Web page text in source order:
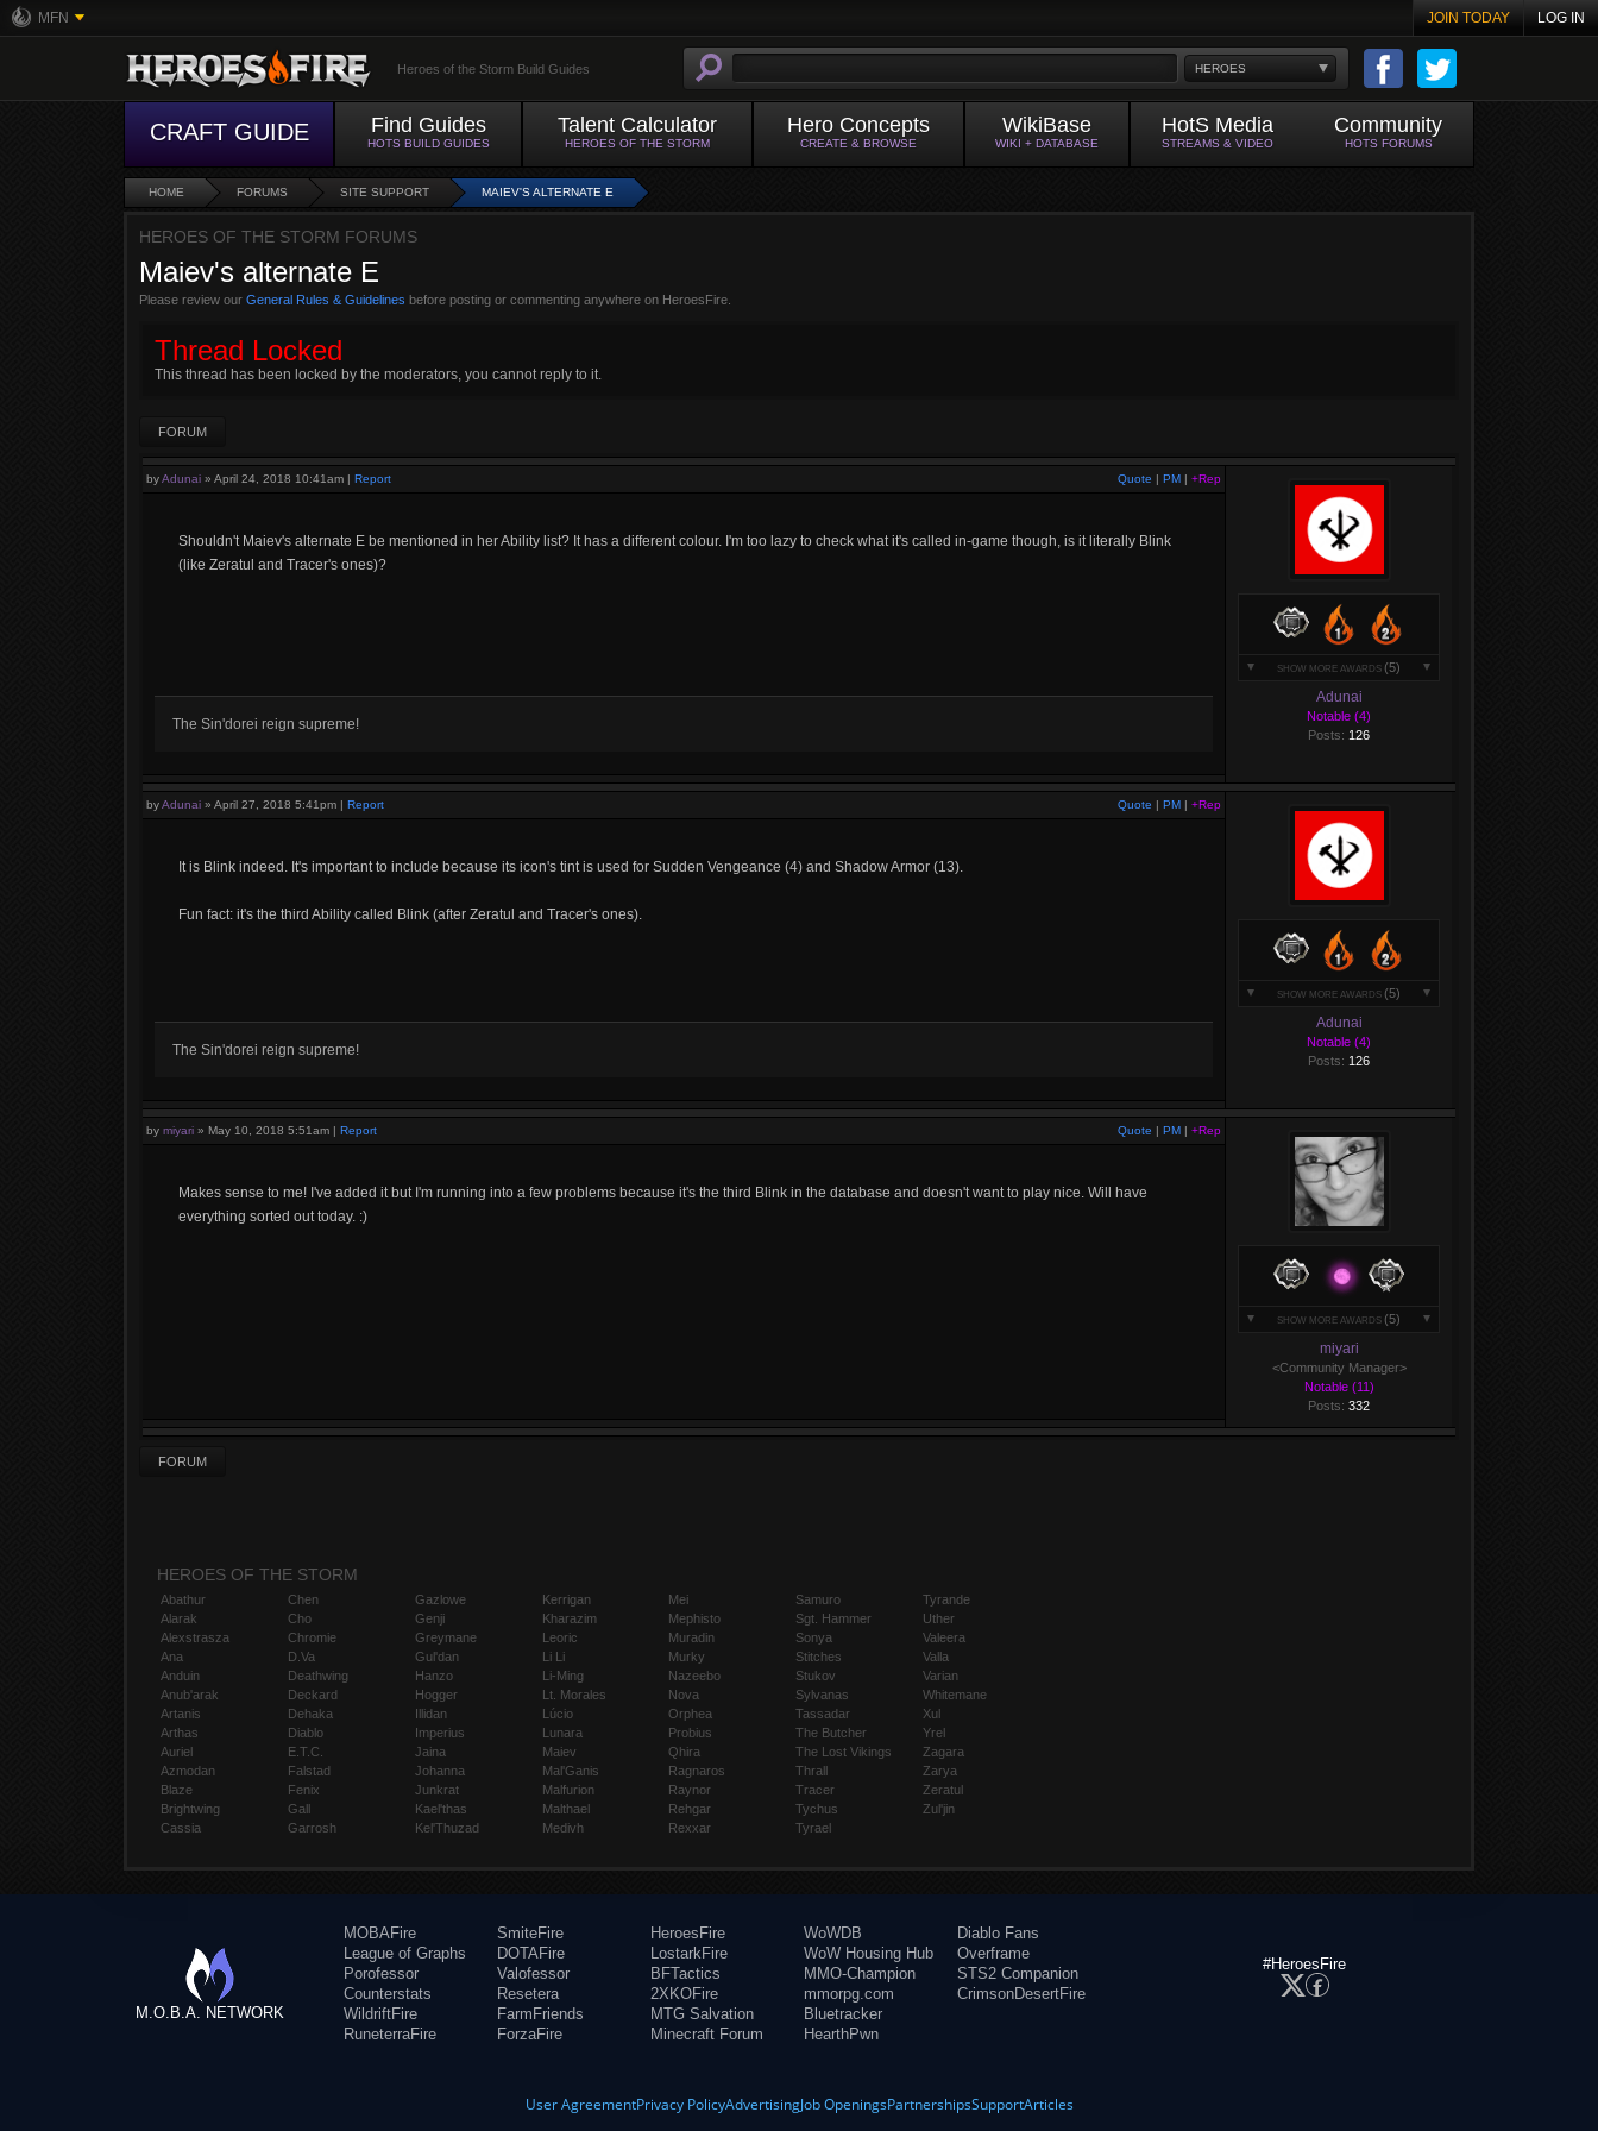
MFN JOIN TODAY LOG IN
HEROES
Heroes of the Storm Build Guides
CRAFT GUIDE Find Guides
HOTS BUILD GUIDES
Talent Calculator
HEROES OF THE STORM
Hero Concepts
CREATE & BROWSE
WikiBase
WIKI + DATABASE
HotS Media
STREAMS & VIDEO
Community
HOTS FORUMS
HOME FORUMS SITE SUPPORT MAIEV'S ALTERNATE E
HEROES OF THE STORM FORUMS
Maiev's alternate E
Please review our General Rules & Guidelines before posting or commenting anywhere on HeroesFire.
Thread Locked
This thread has been locked by the moderators, you cannot reply to it.
FORUM
Quote | PM | +Rep
byAdunai » April 24, 2018 10:41am | Report
Shouldn't Maiev's alternate E be mentioned in her Ability list? It has a different colour. I'm too lazy to check what it's called in-game though, is it literally Blink
(like Zeratul and Tracer's ones)?
The Sin'dorei reign supreme!
SHOW MORE AWARDS (5)
Adunai
Notable (4)
Posts: 126
Quote | PM | +Rep
byAdunai » April 27, 2018 5:41pm | Report
It is Blink indeed. It's important to include because its icon's tint is used for Sudden Vengeance (4) and Shadow Armor (13).
Fun fact: it's the third Ability called Blink (after Zeratul and Tracer's ones).
The Sin'dorei reign supreme!
SHOW MORE AWARDS (5)
Adunai
Notable (4)
Posts: 126
Quote | PM | +Rep
by miyari » May 10, 2018 5:51am | Report
Makes sense to me! I've added it but I'm running into a few problems because it's the third Blink in the database and doesn't want to play nice. Will have
everything sorted out today. :)
SHOW MORE AWARDS (5)
miyari
<Community Manager>
Notable (11)
Posts: 332
FORUM
HEROES OF THE STORM
Abathur
Alarak
Alexstrasza
Ana
Anduin
Anub'arak
Artanis
Arthas
Auriel
Azmodan
Blaze
Brightwing
Cassia
Chen
Cho
Chromie
D.Va
Deathwing
Deckard
Dehaka
Diablo
E.T.C.
Falstad
Fenix
Gall
Garrosh
Gazlowe
Genji
Greymane
Gul'dan
Hanzo
Hogger
Illidan
Imperius
Jaina
Johanna
Junkrat
Kael'thas
Kel'Thuzad
Kerrigan
Kharazim
Leoric
Li Li
Li-Ming
Lt. Morales
Lúcio
Lunara
Maiev
Mal'Ganis
Malfurion
Malthael
Medivh
Mei
Mephisto
Muradin
Murky
Nazeebo
Nova
Orphea
Probius
Qhira
Ragnaros
Raynor
Rehgar
Rexxar
Samuro
Sgt. Hammer
Sonya
Stitches
Stukov
Sylvanas
Tassadar
The Butcher
The Lost Vikings
Thrall
Tracer
Tychus
Tyrael
Tyrande
Uther
Valeera
Valla
Varian
Whitemane
Xul
Yrel
Zagara
Zarya
Zeratul
Zul'jin
M.O.B.A. NETWORK
MOBAFire
League of Graphs
Porofessor
Counterstats
WildriftFire
RuneterraFire
SmiteFire
DOTAFire
Valofessor
Resetera
FarmFriends
ForzaFire
HeroesFire
LostarkFire
BFTactics
2XKOFire
MTG Salvation
Minecraft Forum
WoWDB
WoW Housing Hub
MMO-Champion
mmorpg.com
Bluetracker
HearthPwn
Diablo Fans
Overframe
STS2 Companion
CrimsonDesertFire
#HeroesFire
User AgreementPrivacy PolicyAdvertisingJob OpeningsPartnershipsSupportArticles